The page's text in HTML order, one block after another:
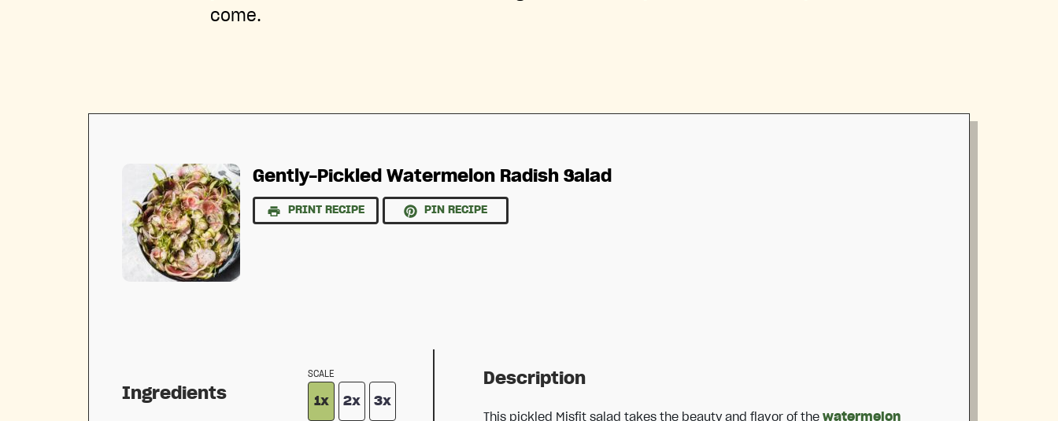
come.
Gently-Pickled Watermelon Radish Salad
PRINT RECIPE PIN RECIPE
Description
This pickled Misfit salad takes the beauty and flavor of thewatermelon
Ingredients
SCALE
1x 2x 3x